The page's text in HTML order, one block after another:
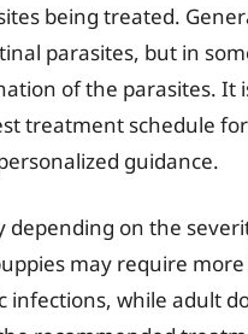
being treated.
parasites, but in
of the parasites. It
treatment schedule
guidance.
on the
may require
infections, while adult